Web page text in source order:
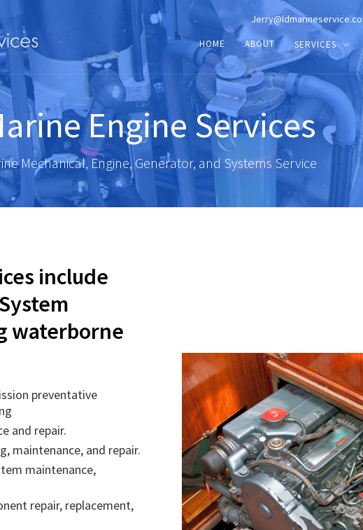
HOME ABOUT SERVICES
Engine Services
Mechanical, Engine, Generator, and Systems Service
include
waterborne
preventative
and repair.
maintenance, and repair.
maintenance,
repair, replacement,